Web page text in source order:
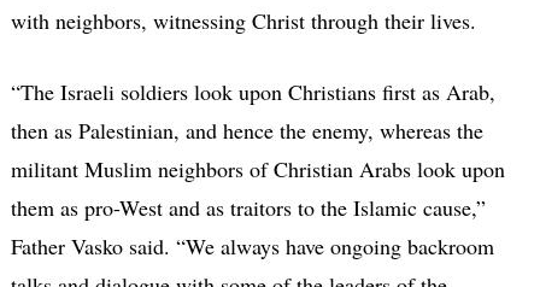
with neighbors, witnessing Christ through their lives.
“The Israeli soldiers look upon Christians first as Arab,
then as Palestinian, and hence the enemy, whereas the
militant Muslim neighbors of Christian Arabs look upon
them as pro-West and as traitors to the Islamic cause,”
Father Vasko said. “We always have ongoing backroom